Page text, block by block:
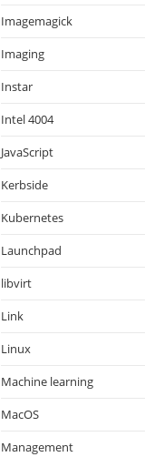
Imagemagick
Imaging
Instar
Intel 4004
JavaScript
Kerbside
Kubernetes
Launchpad
libvirt
Link
Linux
Machine learning
MacOS
Management